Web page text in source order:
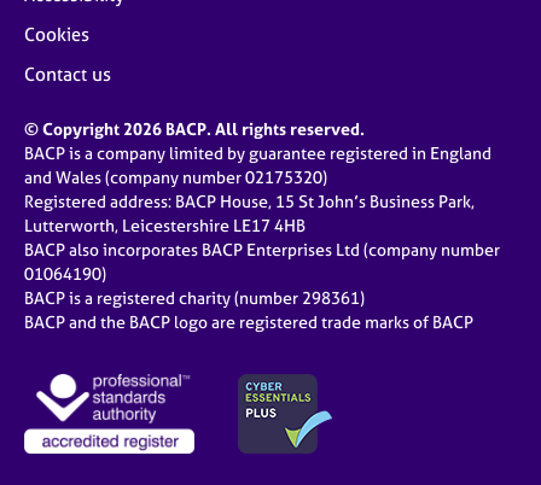
Cookies
Contact us
© Copyright 2026 BACP. All rights reserved.
BACP is a company limited by guarantee registered in England
and Wales (company number 02175320)
Registered address: BACP House, 15 St John’s Business Park,
Lutterworth, Leicestershire LE17 4HB
BACP also incorporates BACP Enterprises Ltd (company number
01064190)
BACP is a registered charity (number 298361)
BACP and the BACP logo are registered trade marks of BACP